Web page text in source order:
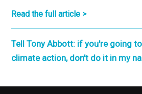
Read the full article >
Tell Tony Abbott: if you're going
climate action, don't do it in my